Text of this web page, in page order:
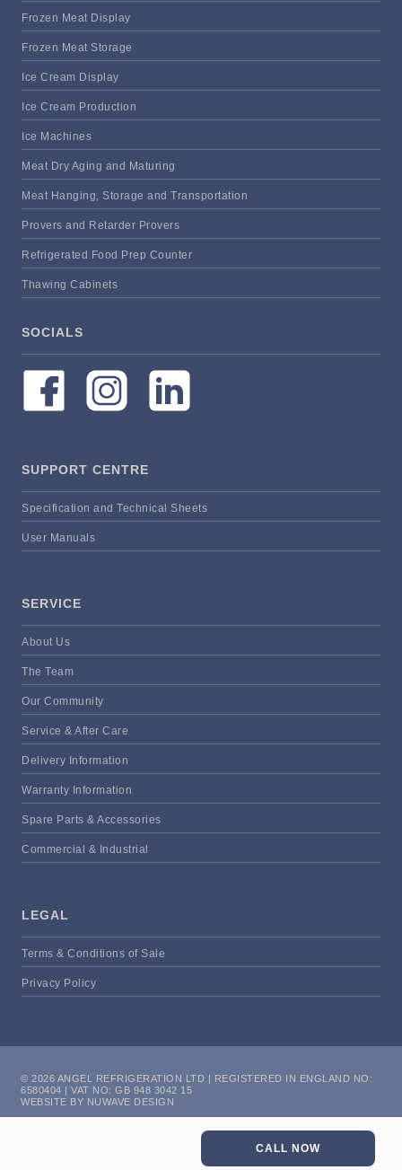
Frozen Meat Display
Frozen Meat Storage
Ice Cream Display
Ice Cream Production
Ice Machines
Meat Dry Aging and Maturing
Meat Hanging, Storage and Transportation
Provers and Retarder Provers
Refrigerated Food Prep Counter
Thawing Cabinets
SOCIALS
SUPPORT CENTRE
Specification and Technical Sheets
User Manuals
SERVICE
About Us
The Team
Our Community
Service & After Care
Delivery Information
Warranty Information
Spare Parts & Accessories
Commercial & Industrial
LEGAL
Terms & Conditions of Sale
Privacy Policy
© 2026 ANGEL REFRIGERATION LTD | REGISTERED IN ENGLAND NO:
6580404 | VAT NO: GB 948 3042 15
WEBSITE BY NUWAVE DESIGN
CALL NOW